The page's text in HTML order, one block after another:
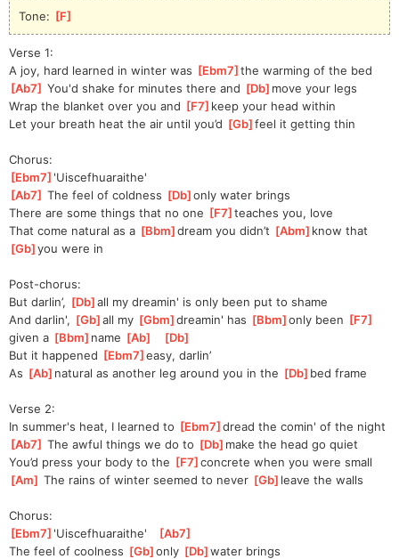
Tone: [F
Verse 1:
A joy, hard learned in winter was [Ebm7 ]the warming of the bed
[Ab7 ] You'd shake for minutes there and [Db ]move your legs
Wrap the blanket over you and [F7 ]keep your head within
Let your breath heat the air until you’d [Gb ]
feel it getting thin
Chorus:
[Ebm7 ]'Uiscefhuaraithe'
[Ab7 ] The feel of coldness [Db ]
only water brings
There are some things that no one [F7 ]teaches you, love
That come natural as a [Bbm ]
dream you didn’t [Abm ]know that
Gb ]
you were in
Post-chorus:
But darlin’, [Db ]
all my dreamin' is only been put to shame
And darlin', [Gb ]
all my [Gbm ]
dreamin' has [Bbm ]
only been [F7
given a [Bbm ]name [Ab [Db
But it happened [Ebm7 ]
easy, darlin’
As [Ab ]natural as another leg around you in the [Db ]bed frame
Verse 2:
In summer's heat, I learned to [Ebm7 ]
dread the comin' of the night
[Ab7 ] The awful things we do to [Db ]make the head go quiet
You’d press your body to the [F7 ]
concrete when you were small
[Am ] The rains of winter seemed to never [Gb ]leave the walls
Chorus:
[Ebm7 ]'Uiscefhuaraithe' [Ab7
The feel of coolness [Gb ]
only [Db ]
water brings